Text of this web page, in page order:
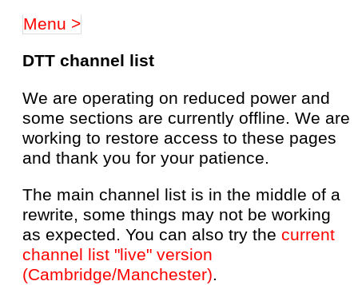
Menu >
DTT channel list
We are operating on reduced power and
some sections are currently offline. We are
working to restore access to these pages
and thank you for your patience.
The main channel list is in the middle of a
rewrite, some things may not be working
as expected. You can also try the current
channel list "live" version
(Cambridge/Manchester).